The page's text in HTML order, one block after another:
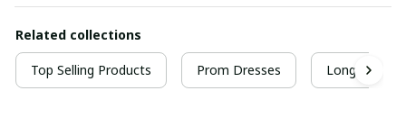
Related collections
Top Selling Products Prom Dresses Long Prom